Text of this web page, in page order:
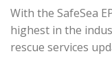
With the SafeSea
highest in the
rescue services